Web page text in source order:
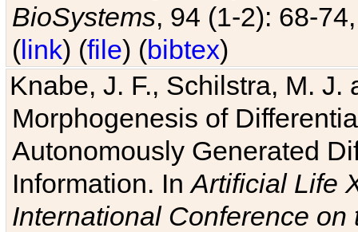
BioSystems, 94 (1-2): 68-
(link) (file) (bibtex)
Knabe, J. F., Schilstra, M.
Morphogenesis of
Autonomously Generated
Information. InArtificial Life
International Conference